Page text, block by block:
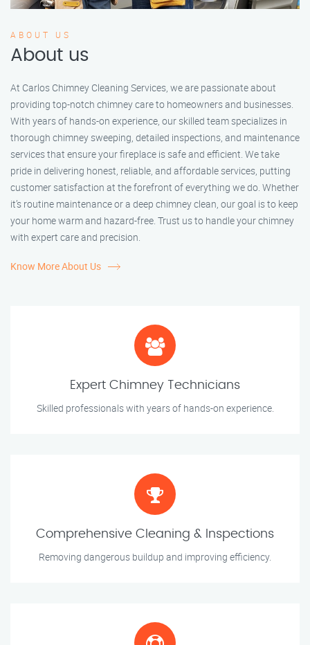
ABOUT US
About us
At Carlos Chimney Cleaning Services, we are passionate about
providing top-notch chimney care to homeowners and businesses.
With years of hands-on experience, our skilled team specializes in
thorough chimney sweeping, detailed inspections, and maintenance
services that ensure your fireplace is safe and efficient. We take
pride in delivering honest, reliable, and affordable services, putting
customer satisfaction at the forefront of everything we do. Whether
it’s routine maintenance or a deep chimney clean, our goal is to keep
your home warm and hazard-free. Trust us to handle your chimney
with expert care and precision.
Know More About Us
Expert Chimney Technicians
Skilled professionals with years of hands-on experience.
Comprehensive Cleaning & Inspections
Removing dangerous buildup and improving efficiency.